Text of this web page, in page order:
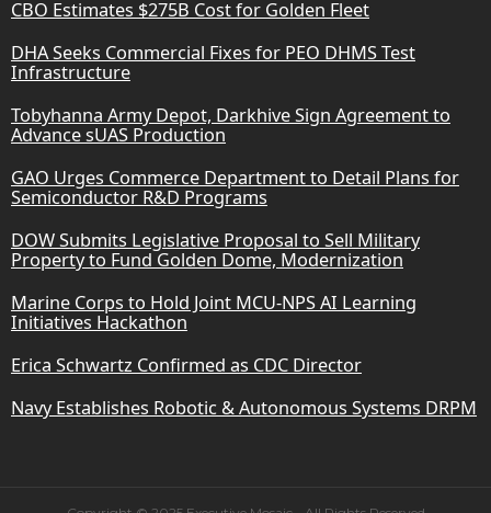
CBO Estimates $275B Cost for Golden Fleet
DHA Seeks Commercial Fixes for PEO DHMS Test
Infrastructure
Tobyhanna Army Depot, Darkhive Sign Agreement to
Advance sUAS Production
GAO Urges Commerce Department to Detail Plans for
Semiconductor R&D Programs
DOW Submits Legislative Proposal to Sell Military
Property to Fund Golden Dome, Modernization
Marine Corps to Hold Joint MCU-NPS AI Learning
Initiatives Hackathon
Erica Schwartz Confirmed as CDC Director
Navy Establishes Robotic & Autonomous Systems DRPM